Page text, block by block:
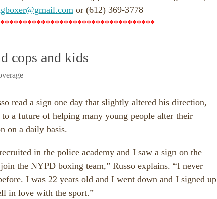
or (612) 369-3778
cops and kids
read a sign one day that slightly altered his direction,
a future of helping many young people alter their
on a daily basis.
in the police academy and I saw a sign on the
the NYPD boxing team,” Russo explains. “I never
I was 22 years old and I went down and I signed up
in love with the sport.”